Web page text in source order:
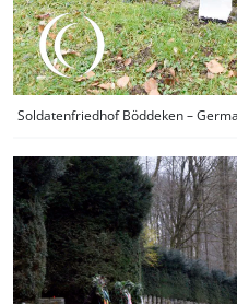
Soldatenfriedhof Böddeken –